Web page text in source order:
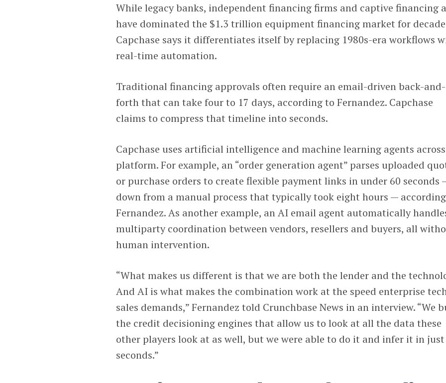
While legacy banks, independent financing firms and captive financing
have dominated the $1.3 trillion equipment financing market for
Capchase says it differentiates itself by replacing 1980s-era workflows
real-time automation.
Traditional financing approvals often require an email-driven back-and-
forth that can take four to 17 days, according to Fernandez. Capchase
claims to compress that timeline into seconds.
Capchase uses artificial intelligence and machine learning agents
platform. For example, an “order generation agent” parses uploaded
or purchase orders to create flexible payment links in under 60 seconds
down from a manual process that typically took eight hours —
Fernandez. As another example, an AI email agent automatically
multiparty coordination between vendors, resellers and buyers, all
human intervention.
“What makes us different is that we are both the lender and the
And AI is what makes the combination work at the speed enterprise
sales demands,” Fernandez told Crunchbase News in an interview. “We
the credit decisioning engines that allow us to look at all the data these
other players look at as well, but we were able to do it and infer it in just
seconds.”